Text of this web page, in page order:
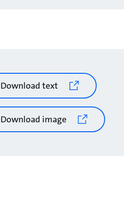
Download text
Download image